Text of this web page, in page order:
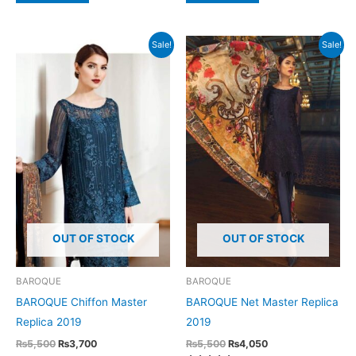
Sale!
OUT OF STOCK
BAROQUE
BAROQUE Chiffon Master
Replica 2019
₨5,500 Original
₨3,700Current
Sale!
OUT OF STOCK
BAROQUE
BAROQUE Net Master Replica
2019
₨5,500 Original
₨4,050Current